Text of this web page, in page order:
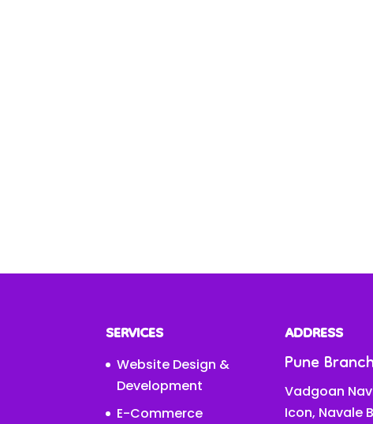
SERVICES
Website Design &
Development
E-Commerce
ADDRESS
Pune
Vadgoan
Icon, Navale